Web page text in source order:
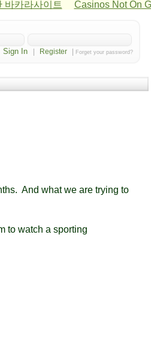
바카라사이트 Casinos Not On
Register Forget your password?
And what we are trying to
to watch a sporting